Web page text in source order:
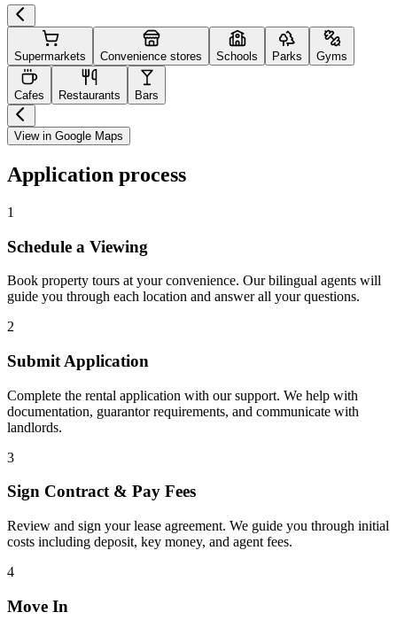
Supermarkets Convenience stores Schools Parks Gyms
Cafes Restaurants Bars
View in Google Maps
Application process
1
Schedule a Viewing
Book property tours at your convenience. Our bilingual agents will
guide you through each location and answer all your questions.
2
Submit Application
Complete the rental application with our support. We help with
documentation, guarantor requirements, and communicate with
landlords.
3
Sign Contract & Pay Fees
Review and sign your lease agreement. We guide you through initial
costs including deposit, key money, and agent fees.
4
Move In